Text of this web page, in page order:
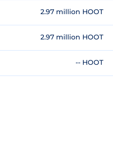
2.97 million HOOT
2.97 million HOOT
-- HOOT